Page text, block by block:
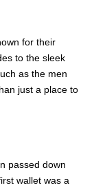
for their
to the sleek
as the men
just a place to
passed down
wallet was a